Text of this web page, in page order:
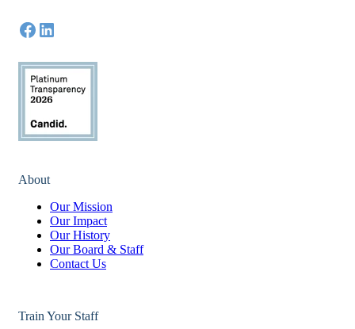
About
Our Mission
Our Impact
Our History
Our Board & Staff
Contact Us
Train Your Staff